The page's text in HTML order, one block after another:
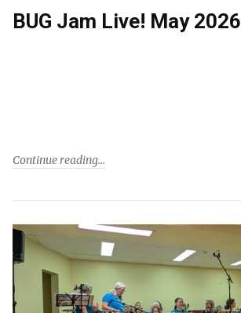
BUG Jam Live! May 2026
Continue reading